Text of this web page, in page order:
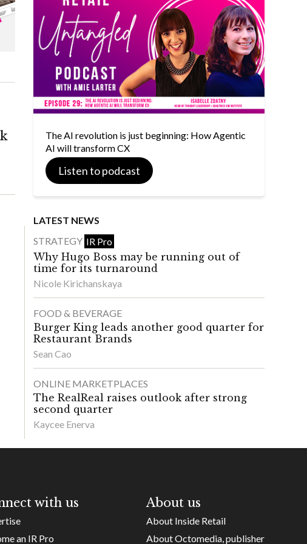
The AI revolution is just beginning: How Agentic
AI will transform CX
Listen to podcast
LATEST NEWS
STRATEGY IR Pro
Why Hugo Boss may be running out of
time for its turnaround
Nicole Kirichanskaya
FOOD & BEVERAGE
Burger King leads another good quarter for
Restaurant Brands
Sean Cao
ONLINE MARKETPLACES
The RealReal raises outlook after strong
second quarter
Kaycee Enerva
with us
an IR Pro
About us
About Inside Retail
About Octomedia, publisher